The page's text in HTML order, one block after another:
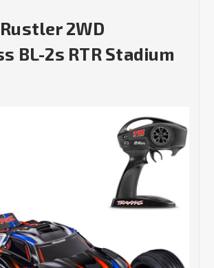
2WD
BL-2s RTR Stadium